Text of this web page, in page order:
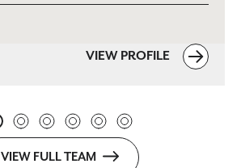
VIEW PROFILE
VIEW FULL TEAM